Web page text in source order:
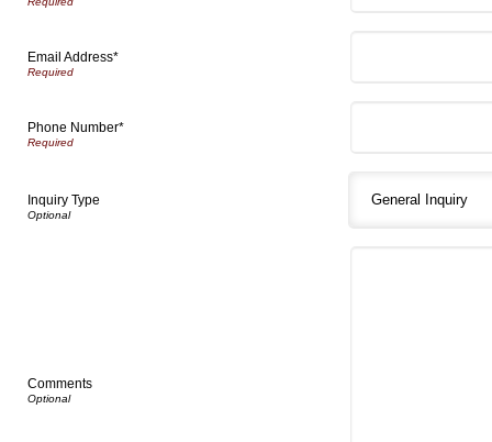
Email Address*
Phone Number*
Inquiry Type
Comments